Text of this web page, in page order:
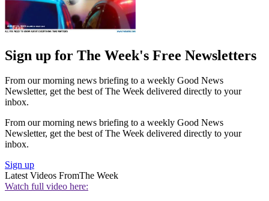
Sign up for The Week's Free Newsletters
From our morning news briefing to a weekly Good News
Newsletter, get the best of The Week delivered directly to your
inbox.
From our morning news briefing to a weekly Good News
Newsletter, get the best of The Week delivered directly to your
inbox.
Sign up
Latest Videos FromThe Week
Watch full video here: